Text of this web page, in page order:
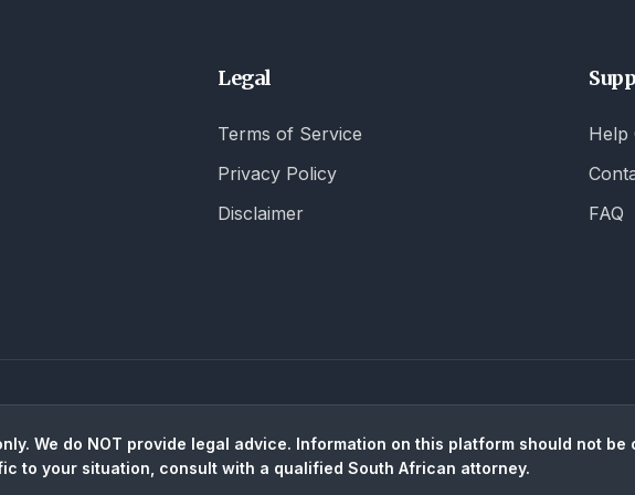
Legal
Terms of Service
Privacy Policy
Disclaimer
Help
FAQ
We do NOT provide legal advice. Information on this platform should not
to your situation, consult with a qualified South African attorney.